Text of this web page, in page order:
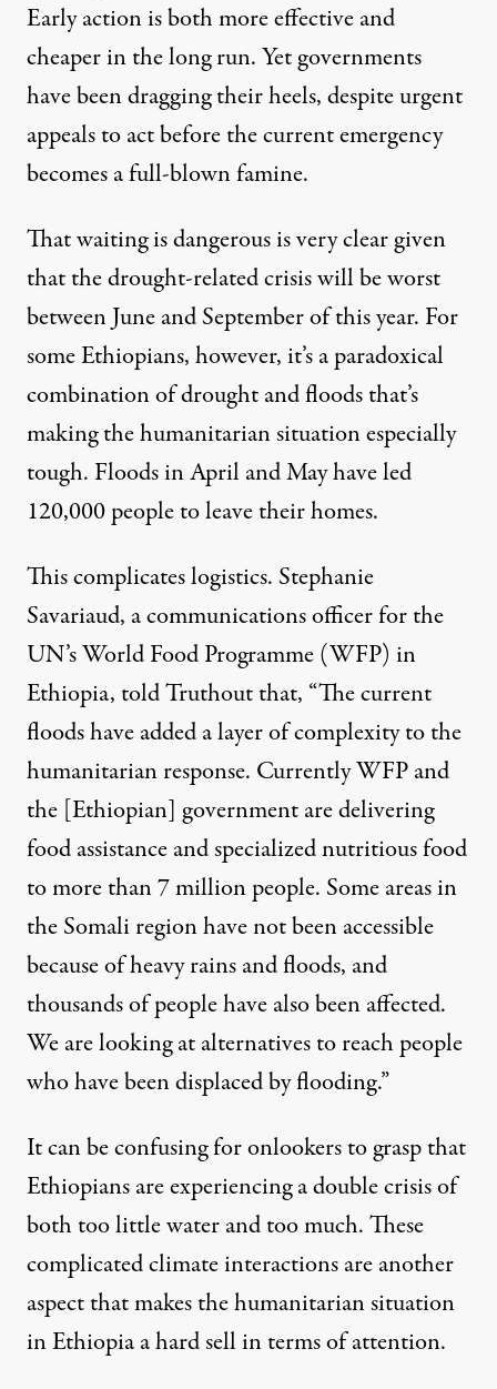
Early action is both more effective and
cheaper in the long run. Yet governments
have been dragging their heels, despite urgent
appeals to act before the current emergency
becomes a full-blown famine.
That waiting is dangerous is very clear given
that the drought-related crisis will be worst
between June and September of this year. For
some Ethiopians, however, it’s a paradoxical
combination of drought and floods that’s
making the humanitarian situation especially
tough. Floods in April and Mayhave led
120,000 people to leave their homes.
This complicates logistics. Stephanie
Savariaud, a communications officer for the
UN’s World Food Programme (WFP) in
Ethiopia, told Truthout that, “The current
floods have added a layer of complexity to the
humanitarian response. Currently WFP and
the [Ethiopian] government are delivering
food assistance and specialized nutritious food
to more than 7 million people. Some areas in
the Somali region have not been accessible
because of heavy rains and floods, and
thousands of people have also been affected.
We are looking at alternatives to reach people
who have been displaced by flooding.”
It can be confusing for onlookers to grasp that
Ethiopians are experiencing a double crisis of
both too little water and too much. These
complicated climate interactions are another
aspect that makes the humanitarian situation
in Ethiopia a hard sell in terms of attention.